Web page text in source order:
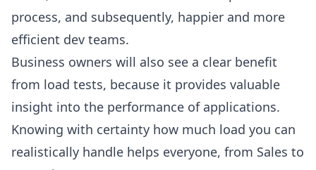
process, and subsequently, happier and more
efficient dev teams.
Business owners will also see a clear benefit
from load tests, because it provides valuable
insight into the performance of applications.
Knowing with certainty how much load you can
realistically handle helps everyone, from Sales to